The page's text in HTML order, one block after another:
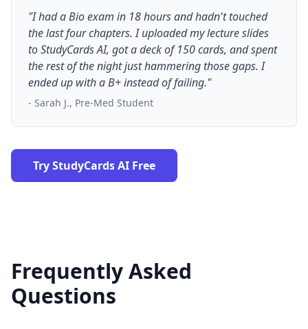
"I had a Bio exam in 18 hours and hadn't touched
the last four chapters. I uploaded my lecture slides
to StudyCards AI, got a deck of 150 cards, and spent
the rest of the night just hammering those gaps. I
ended up with a B+ instead of failing."
- Sarah J., Pre-Med Student
Try StudyCards AI Free
Frequently Asked
Questions